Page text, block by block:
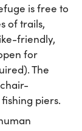
is free to
of trails,
friendly,
for
The
piers.